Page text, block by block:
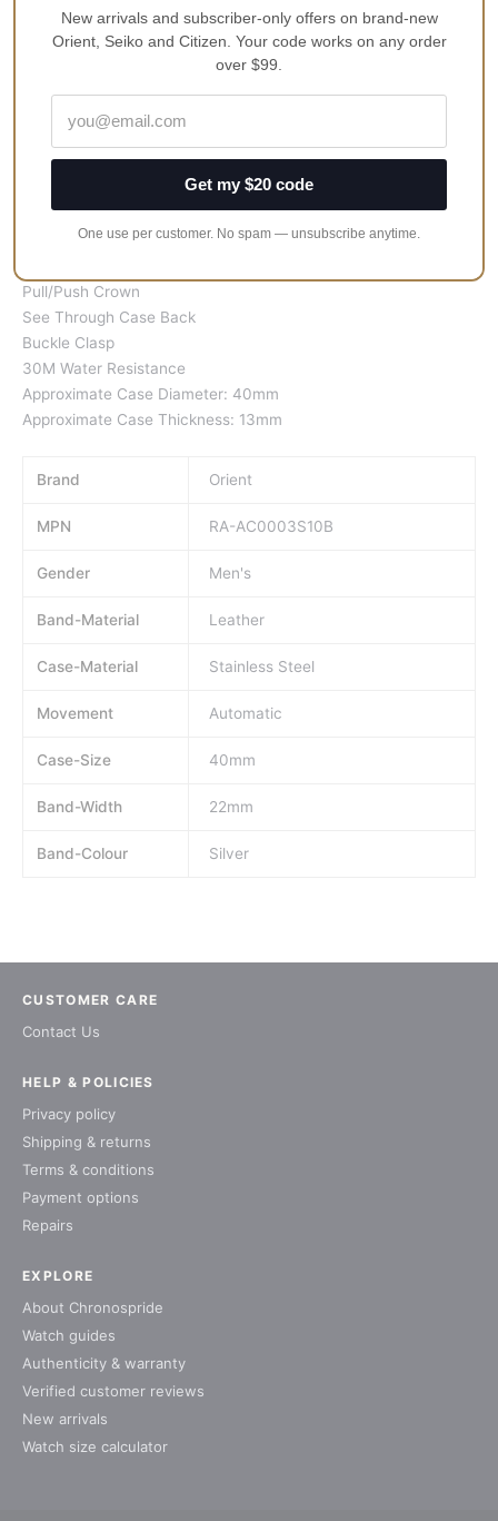
the more stunning!
Leather Strap
22 Jewels
Silver/White Dial
Analog Display
Pull/Push Crown
See Through Case Back
Buckle Clasp
30M Water Resistance
Approximate Case Diameter: 40mm
Approximate Case Thickness: 13mm
Brand Orient
MPN RA-AC0003S10B
Gender Men's
Band-Material Leather
Case-Material Stainless Steel
Movement Automatic
Case-Size 40mm
Band-Width 22mm
Band-Colour Silver
CUSTOMER CARE
Contact Us
EXPLORE
About Chronospride
Watch guides
Authenticity & warranty
Verified customer reviews
New arrivals
Watch size calculator
HELP & POLICIES
Privacy policy
Shipping & returns
Terms & conditions
Payment options
Repairs
New arrivals and subscriber-only offers on brand-new
Orient, Seiko and Citizen. Your code works on any order
over $99.
Get my $20 code
One use per customer. No spam — unsubscribe anytime.